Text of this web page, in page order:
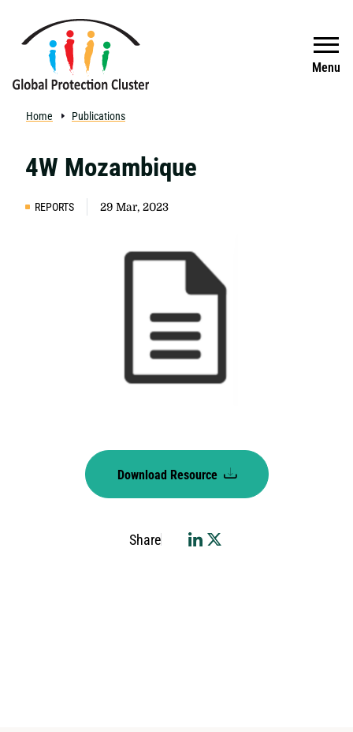
Menu
Search
Home Publications
4W Mozambique
REPORTS 29 Mar, 2023
Download Resource
Share